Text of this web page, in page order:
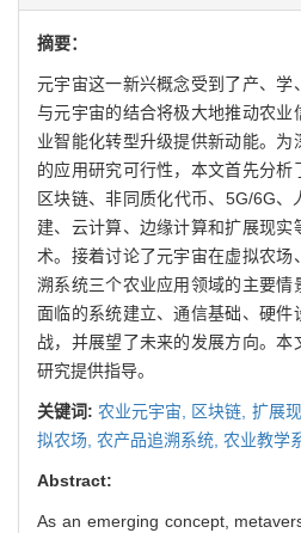
摘要：
元宇宙这一新兴概念受到了产、学
与元宇宙的结合将极大地推动农业
业智能化转型升级提供新动能。
的应用研究可行性，本文首先分析
区块链、非同质化代币、5G/6G
建、云计算、边缘计算和扩展现实
术。接着讨论了元宇宙在虚拟农场
溯系统三个农业应用领域的主要情
面临的系统建立、通信基础、硬件
战，并展望了未来的发展方向。本
研究提供指导。
关键词:农业元宇宙, 区块链, 扩展
拟农场, 农产品追溯系统, 农业教学
Abstract:
As an emerging concept,